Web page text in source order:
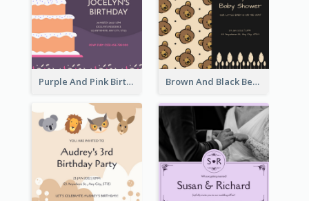
Purple And Pink Birthday Cake Illustration Party Invitation Brown And Black Bear Cartoon Baby Shower Invitation